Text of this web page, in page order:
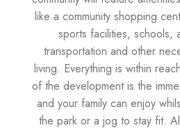
like a community shopping
sports facilities, schools,
transportation and other
living. Everything is within
of the development is the
and your family can enjoy
the park or a jog to stay fit.